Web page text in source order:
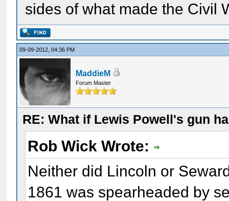
sides of what made the Civil
09-09-2012, 04:36 PM
MaddieM
Forum Master
RE: What if Lewis Powell's gun
Rob Wick Wrote:
Neither did Lincoln or
1861 was spearheaded by